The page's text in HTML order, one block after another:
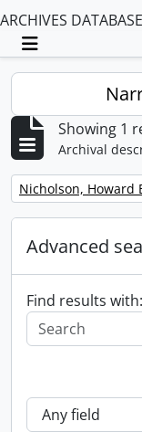
ARCHIVES DATABASE
Toggle
Showing 1
Archival
Remove filter:
Nicholson, Howard
Advanced
Find results with: